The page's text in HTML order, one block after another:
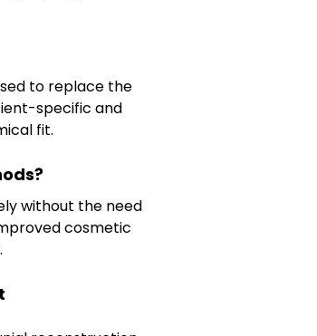
to replace the
specific and
fit.
without the need
cosmetic